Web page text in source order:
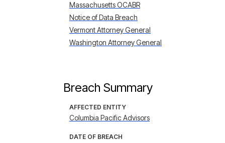
Massachusetts OCABR
Notice of Data Breach
Vermont Attorney General
Washington Attorney General
Breach Summary
AFFECTED ENTITY
Columbia Pacific Advisors
DATE OF BREACH